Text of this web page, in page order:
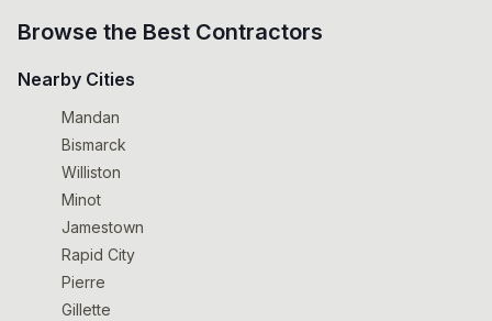
Browse the Best Contractors
Nearby Cities
Mandan
Bismarck
Williston
Minot
Jamestown
Rapid City
Pierre
Gillette